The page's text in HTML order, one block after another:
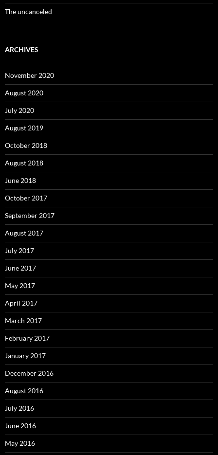
The uncanceled
ARCHIVES
November 2020
August 2020
July 2020
August 2019
October 2018
August 2018
June 2018
October 2017
September 2017
August 2017
July 2017
June 2017
May 2017
April 2017
March 2017
February 2017
January 2017
December 2016
August 2016
July 2016
June 2016
May 2016